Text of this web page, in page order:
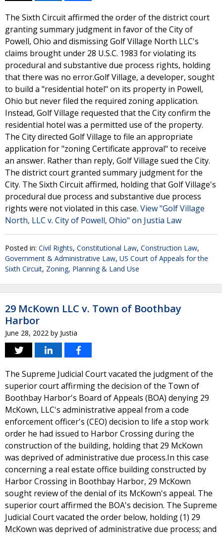
The Sixth Circuit affirmed the order of the district court
granting summary judgment in favor of the City of
Powell, Ohio and dismissing Golf Village North LLC's
claims brought under 28 U.S.C. 1983 for violating its
procedural and substantive due process rights, holding
that there was no error.Golf Village, a developer, sought
to build a "residential hotel" on its property in Powell,
Ohio but never filed the required zoning application.
Instead, Golf Village requested that the City confirm the
residential hotel was a permitted use of the property.
The City directed Golf Village to file an appropriate
application for "zoning Certificate approval" to receive
an answer. Rather than reply, Golf Village sued the City.
The district court granted summary judgment for the
City. The Sixth Circuit affirmed, holding that Golf Village's
procedural due process and substantive due process
rights were not violated in this case. View "Golf Village
North, LLC v. City of Powell, Ohio" on Justia Law
Posted in: Civil Rights, Constitutional Law, Construction Law,
Government & Administrative Law, US Court of Appeals for the
Sixth Circuit, Zoning, Planning & Land Use
29 McKown LLC v. Town of Boothbay
Harbor
June 28, 2022 by Justia
The Supreme Judicial Court vacated the judgment of the
superior court affirming the decision of the Town of
Boothbay Harbor's Board of Appeals (BOA) denying 29
McKown, LLC's administrative appeal from a code
enforcement officer's (CEO) decision to life a stop work
order he had issued to Harbor Crossing during the
construction of the building, holding that 29 McKown
was deprived of administrative due process.In this case
concerning a real estate office building constructed by
Harbor Crossing in Boothbay Harbor, 29 McKown
sought review of the denial of its McKown's appeal. The
superior court affirmed the BOA's decision. The Supreme
Judicial Court vacated the order below, holding (1) 29
McKown was deprived of administrative due process; and